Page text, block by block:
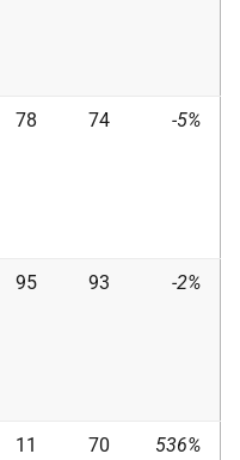
78 74 -5%
95 93 -2%
11 70 536%